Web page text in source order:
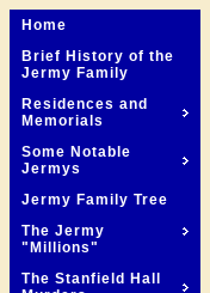
Home
Brief History of the
Jermy Family
Residences and
Memorials
Some Notable
Jermys
Jermy Family Tree
The Jermy
"Millions"
The Stanfield Hall